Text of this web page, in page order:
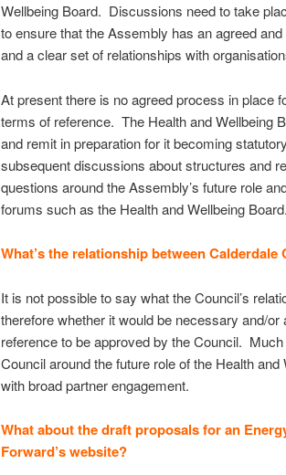
Wellbeing Board. Discussions need to take
to ensure that the Assembly has an agreed
and a clear set of relationships with
At present there is no agreed process in place
terms of reference. The Health and Wellbeing
and remit in preparation for it becoming
subsequent discussions about structures and
questions around the Assembly’s future role
forums such as the Health and Wellbeing Board.
What’s the relationship between
It is not possible to say what the Council’s
therefore whether it would be necessary and/
reference to be approved by the Council.
Council around the future role of the Health
with broad partner engagement.
What about the draft proposals for an
Forward’s website?